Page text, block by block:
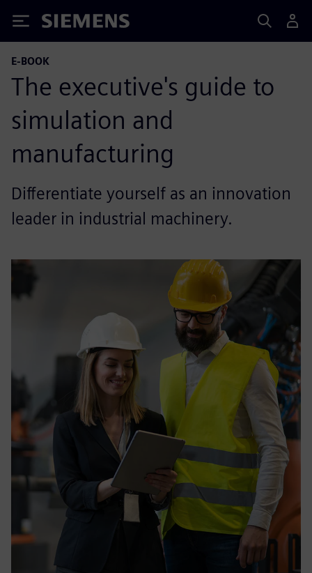
Siemens
E-BOOK
The executive's guide to
simulation and
manufacturing
Differentiate yourself as an innovation
leader in industrial machinery.